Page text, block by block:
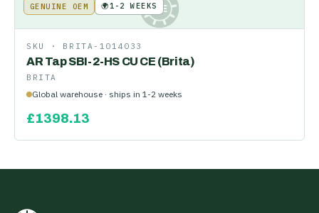
KE
GENUINE OEM 🌍1-2 WEEKS
SKU · BRITA-1014033
AR Tap SBI-2-HS CU CE (Brita)
BRITA
Global warehouse · ships in 1-2 weeks
£1398.13